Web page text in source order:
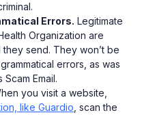
Errors. Legitimate
Organization are
send. They won’t be
errors, as was
Email.
you visit a website,
like Guardio , scan the